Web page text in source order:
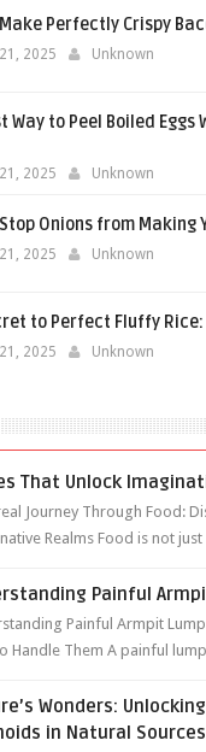
Perfectly Crispy
2025 Unknown
Way to Peel Boiled
2025 Unknown
Onions from Making
2025 Unknown
to Perfect Fluffy Rice:
2025 Unknown
That Unlock
Journey Through Food:
Realms Food is not
Painful
Painful Armpit
Handle Them A painful
Wonders:
in Natural Sources